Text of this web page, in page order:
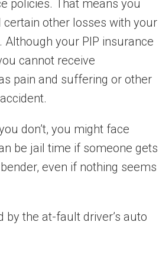
policies. That means you
other losses with your
your PIP insurance
cannot receive
pain and suffering or other
don’t, you might face
be jail time if someone gets
even if nothing seems
the at-fault driver’s auto